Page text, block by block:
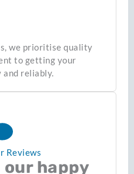
we prioritise quality
to getting your
and reliably.
Reviews
happy